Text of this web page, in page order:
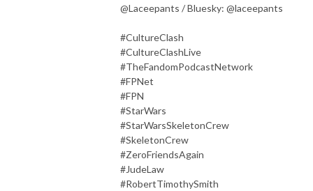
@Laceepants / Bluesky: @laceepants
#CultureClash
#CultureClashLive
#TheFandomPodcastNetwork
#FPNet
#FPN
#StarWars
#StarWarsSkeletonCrew
#SkeletonCrew
#ZeroFriendsAgain
#JudeLaw
#RobertTimothySmith